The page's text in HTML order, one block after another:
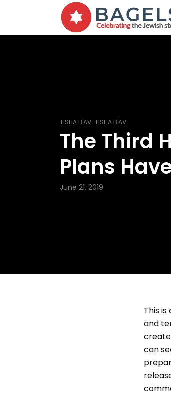
TISHA B'AV TISHA B'AV
The Third
Plans
June 21, 2019
This
and
create
can